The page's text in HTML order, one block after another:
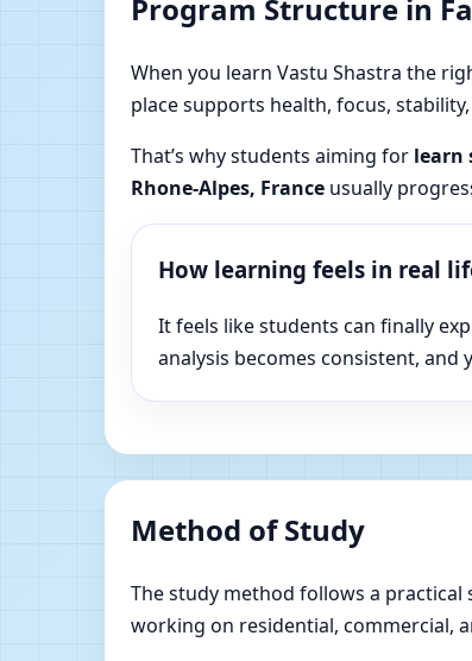
Program Structure in
When you learn Vastu Shastra the
place supports health, focus,
That’s why students aiming for learn
Rhone-Alpes, France usually
How learning feels in real
It feels like students can finally
analysis becomes consistent, and
Method of Study
The study method follows a
working on residential, commercial,